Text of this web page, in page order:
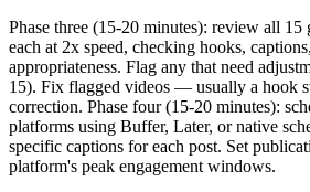
Phase three (15-20 minutes): review all 15
each at 2x speed, checking hooks,
appropriateness. Flag any that need
15). Fix flagged videos — usually a hook
correction. Phase four (15-20 minutes):
platforms using Buffer, Later, or native
specific captions for each post. Set
platform's peak engagement windows.